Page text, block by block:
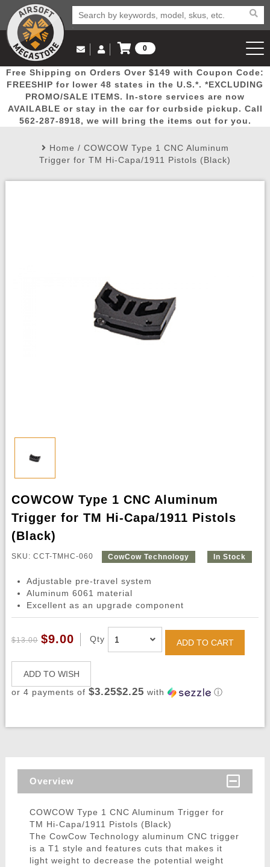
Popular
Picks
Door
Busters
Mega
Deals
New
Arrivals Airsoft
Airsoft
Email Us
(562) 287-8918
Log in to Your Account
Log In
Create Account
My Account My Orders Wish List
0
View Cart
Free Shipping on Orders Over $149 with Coupon Code:
FREESHIP for lower 48 states in the U.S.*. *EXCLUDING
PROMO/SALE ITEMS. In-store services are now
AVAILABLE or stay in the car for curbside pickup. Call
562-287-8918, we will bring the items out for you.
Home / COWCOW Type 1 CNC Aluminum
Trigger for TM Hi-Capa/1911 Pistols (Black)
COWCOW Type 1 CNC Aluminum
Trigger for TM Hi-Capa/1911 Pistols
(Black)
SKU: CCT-TMHC-060 CowCow Technology In Stock
Adjustable pre-travel system
Aluminum 6061 material
Excellent as an upgrade component
$13.00 $9.00 Qty ADD TO CART
ADD TO WISH
or 4 payments of $3.25$2.25 with ⓘ
Overview
COWCOW Type 1 CNC Aluminum Trigger for
TM Hi-Capa/1911 Pistols (Black)
The CowCow Technology aluminum CNC trigger
is a T1 style and features cuts that makes it
light weight to decrease the potential weight